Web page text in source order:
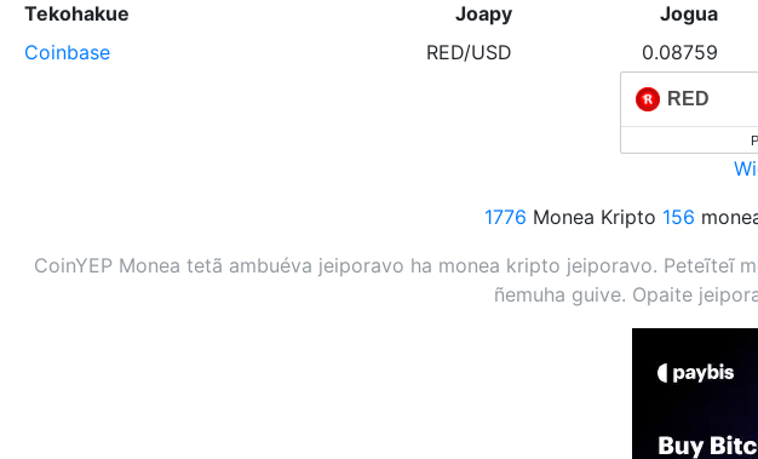
Tekohakue Joapy Jogua
Coinbase
RED/USD 0.08759
RED
1776 Monea Kripto 156
CoinYEP Monea tetã ambuéva jeiporavo ha monea kripto jeiporavo. Peteĩteĩ
ñemuha guive. Opaite